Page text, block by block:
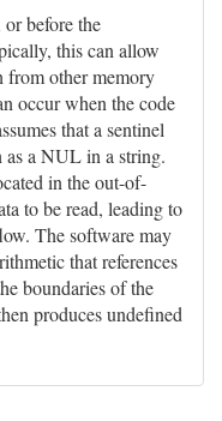
or before the
this can allow
from other memory
occur when the code
that a sentinel
as a NUL in a string.
in the out-of-
to be read, leading to
The software may
that references
boundaries of the
produces undefined